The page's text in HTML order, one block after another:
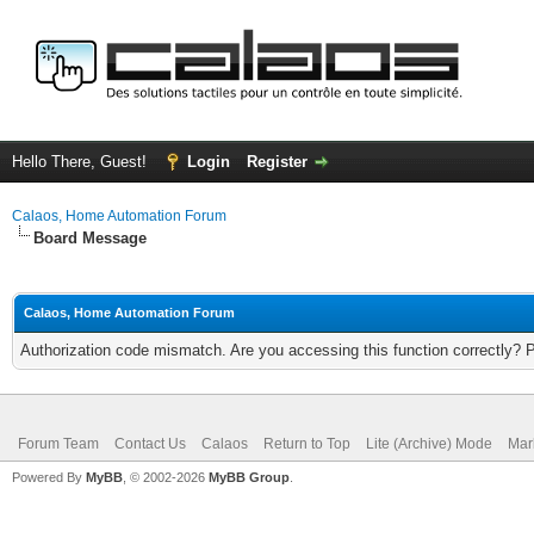
Hello There, Guest! Login Register
Calaos, Home Automation Forum
Board Message
Calaos, Home Automation Forum
Authorization code mismatch. Are you accessing this function correctly?
Forum Team Contact Us Calaos Return to Top Lite (Archive) Mode
Powered By MyBB , © 2002-2026 MyBB Group